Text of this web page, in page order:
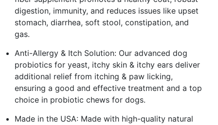
digestion, immunity, and reduces issues like upset
stomach, diarrhea, soft stool, constipation, and
gas.
Anti-Allergy & Itch Solution: Our advanced dog
probiotics for yeast, itchy skin & itchy ears deliver
additional relief from itching & paw licking,
ensuring a good and effective treatment and a top
choice in probiotic chews for dogs.
Made in the USA: Made with high-quality natural